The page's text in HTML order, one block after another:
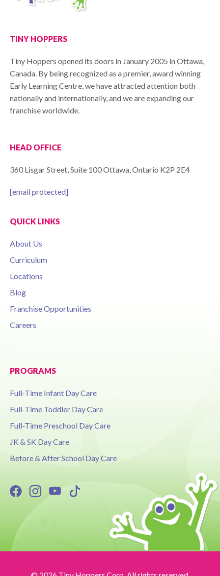
TINY HOPPERS
Tiny Hoppers opened its doors in January 2005 in Ottawa,
Canada. By being recognized as a premier, award winning
Early Learning Centre, we have attracted attention both
nationally and internationally, and we are expanding our
franchise worldwide.
HEAD OFFICE
360 Lisgar Street, Suite 100 Ottawa, Ontario K2P 2E4
[email protected]
QUICK LINKS
About Us
Curriculum
Locations
Blog
Franchise Opportunities
Careers
PROGRAMS
Full-Time Infant Day Care
Full-Time Toddler Day Care
Full-Time Preschool Day Care
JK & SK Day Care
Before & After School Day Care